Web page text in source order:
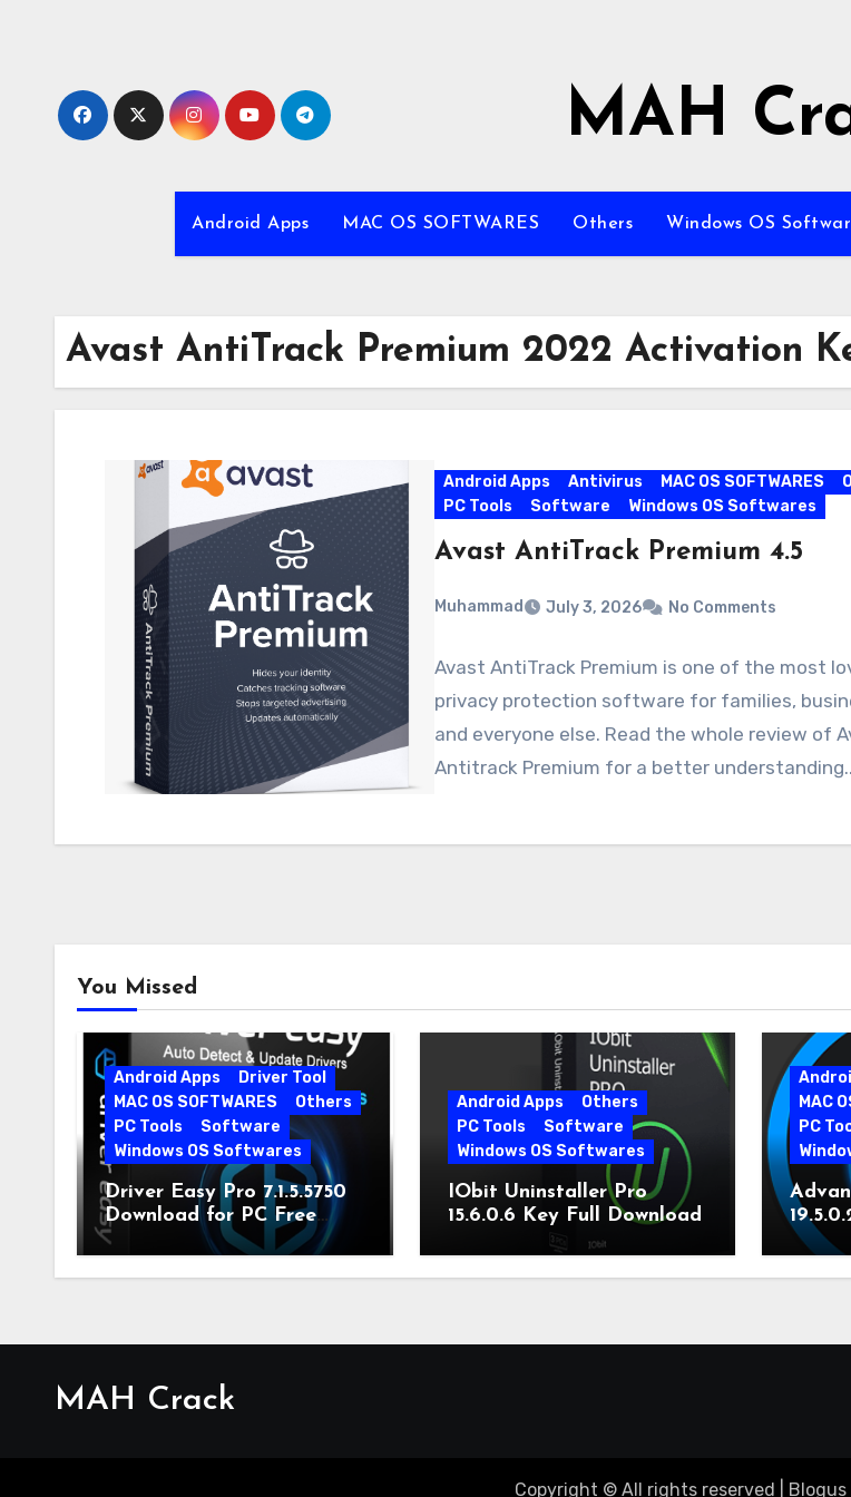
MAH
Android Apps MAC OS SOFTWARES Others Windows OS
Avast AntiTrack Premium 2022 Activation
Android Apps Antivirus MAC OS SOFTWARES
PC Tools
Software Windows OS Softwares
Avast AntiTrack Premium 4.5
Muhammad July 3, 2026 No Comments
Avast AntiTrack Premium is one of the most
privacy protection software for families,
and everyone else. Read the whole review of
Antitrack Premium for a better
You Missed
Android Apps
Driver Tool
MAC OS SOFTWARES
Others
PC Tools
Software
Windows OS Softwares
Driver Easy Pro 7.1.5.5750
Download for PC Free
Download
Android Apps
Others
PC Tools
Software
Windows OS Softwares
IObit Uninstaller Pro
15.6.0.6 Key Full Download
MAC
PC
Version
MAH Crack
Copyright © All rights reserved Blogus